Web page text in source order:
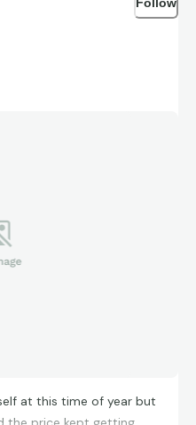
Follow
at this time of year but